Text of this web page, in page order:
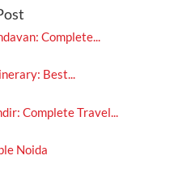
Complete...
Best...
Complete Travel...
Noida